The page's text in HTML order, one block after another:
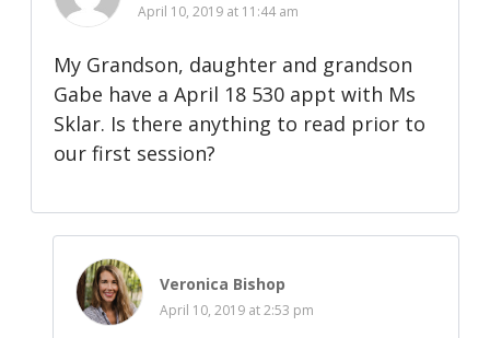
April 10, 2019 at 11:44 am
My Grandson, daughter and grandson
Gabe have a April 18 530 appt with Ms
Sklar. Is there anything to read prior to
our first session?
Veronica Bishop
April 10, 2019 at 2:53 pm